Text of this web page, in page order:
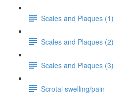
Scales and Plaques (1)
Scales and Plaques (2)
Scales and Plaques (3)
Scrotal swelling/pain